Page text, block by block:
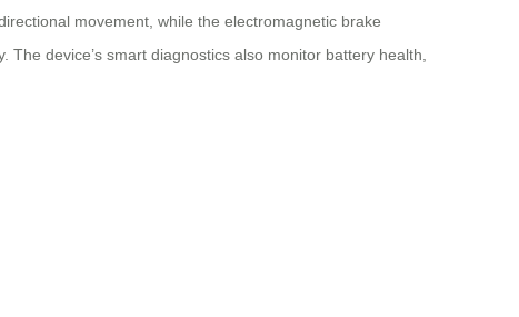
movement, while the electromagnetic brake
device’s smart diagnostics also monitor battery health,